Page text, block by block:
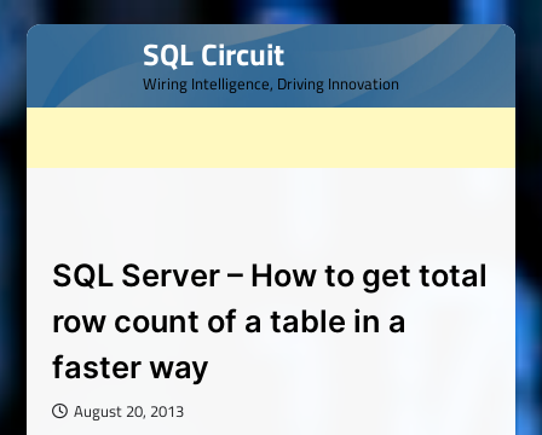
Skip
content
SQL Circuit
Wiring Intelligence, Driving Innovation
SQL Server – How to get total
row count of a table in a
faster way
August 20, 2013